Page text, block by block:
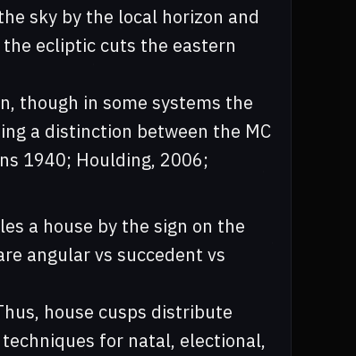
sky by the local horizon and
the ecliptic cuts the eastern
though in some systems the
a distinction between the MC
1940; Houlding, 2006;
a house by the sign on the
angular vs succedent vs
house cusps distribute
for natal, electional,